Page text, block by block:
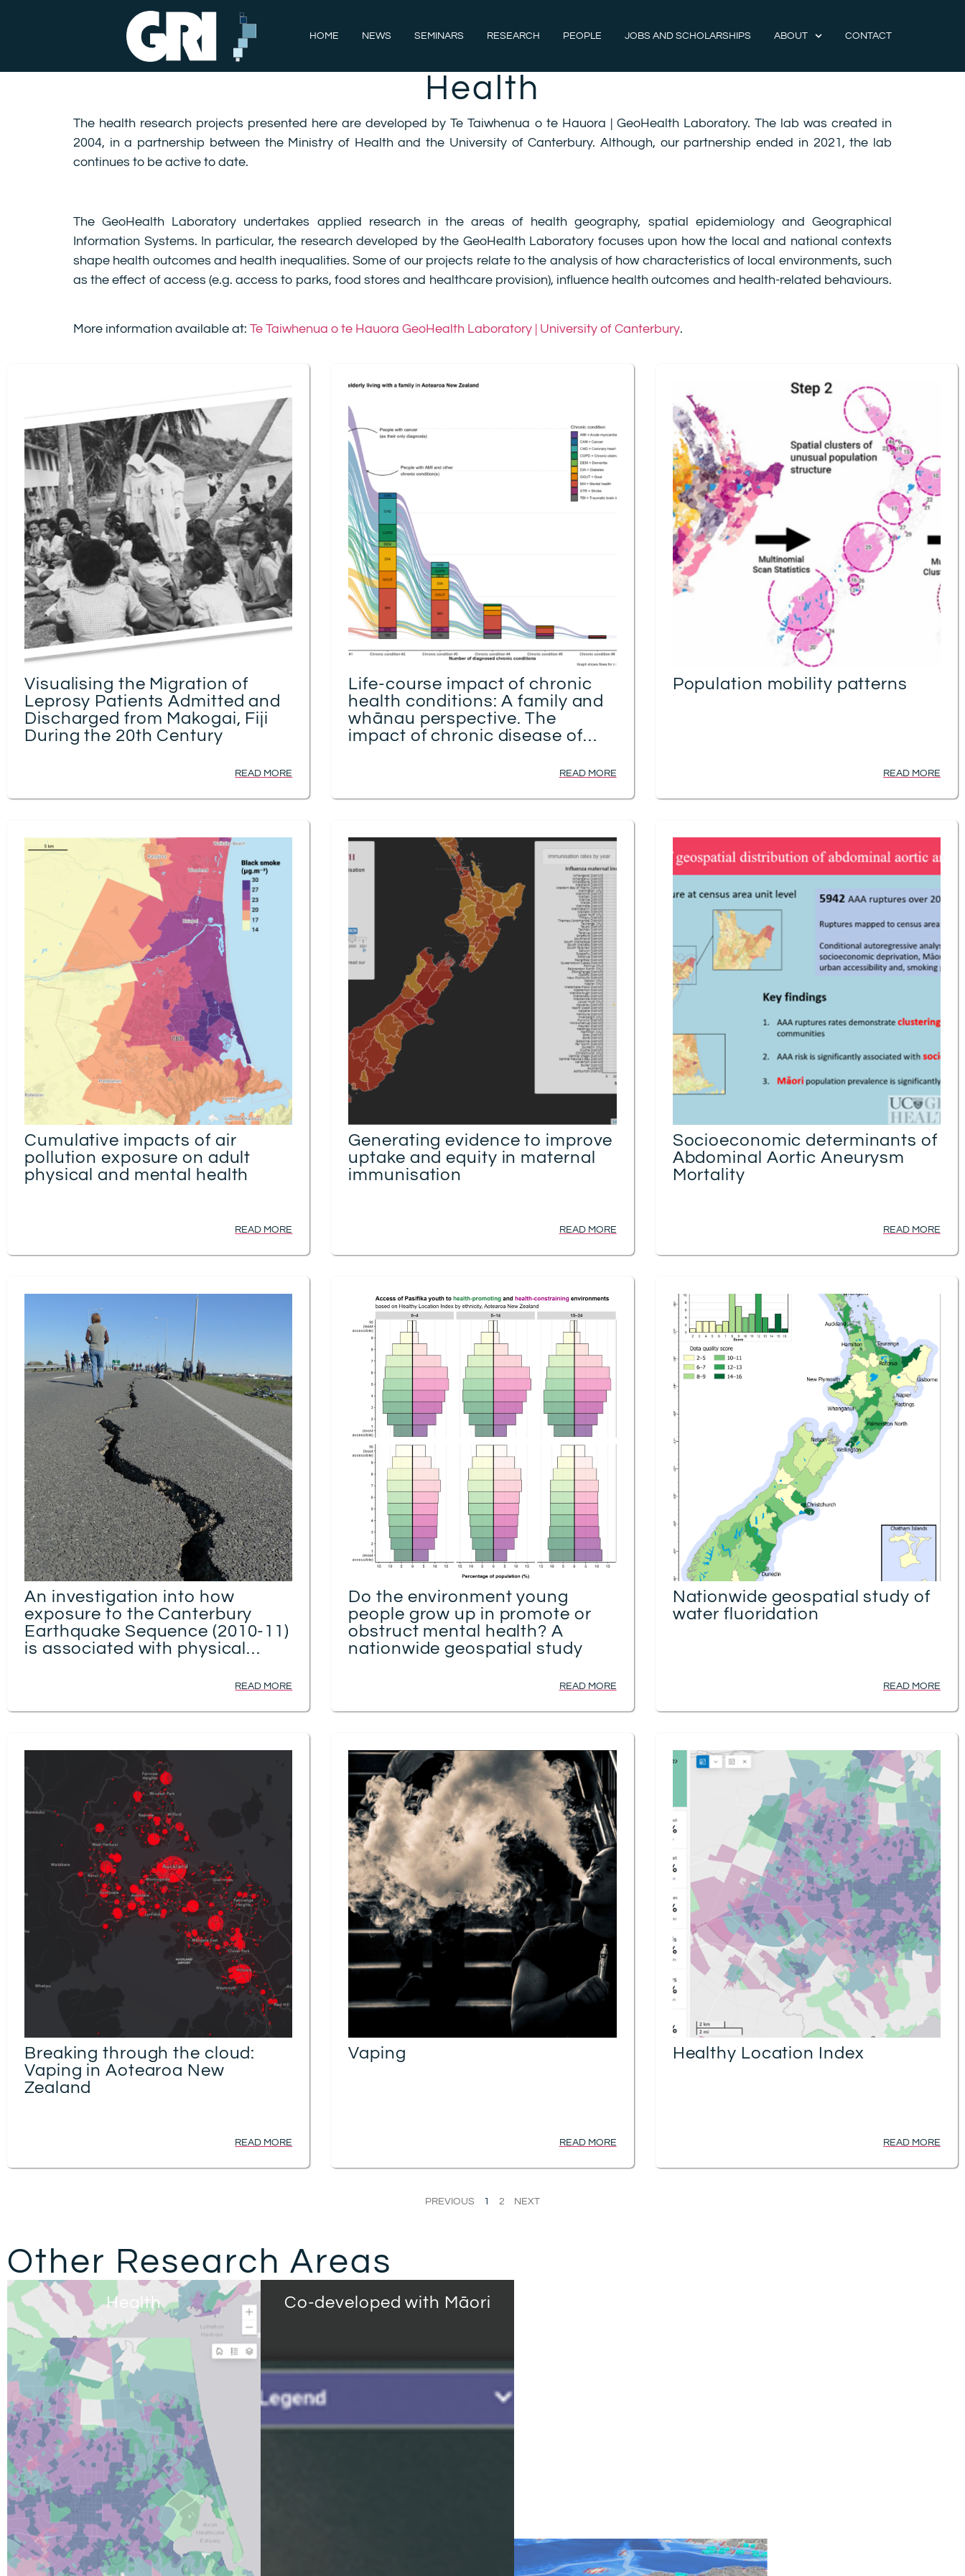
HOME NEWS SEMINARS RESEARCH PEOPLE JOBS AND SCHOLARSHIPS ABOUT CONTACT
Health
The health research projects presented here are developed by Te Taiwhenua o te Hauora | GeoHealth Laboratory. The lab was created in
2004, in a partnership between the Ministry of Health and the University of Canterbury. Although, our partnership ended in 2021, the lab
continues to be active to date.
The GeoHealth Laboratory undertakes applied research in the areas of health geography, spatial epidemiology and Geographical
Information Systems. In particular, the research developed by the GeoHealth Laboratory focuses upon how the local and national contexts
shape health outcomes and health inequalities. Some of our projects relate to the analysis of how characteristics of local environments, such
as the effect of access (e.g. access to parks, food stores and healthcare provision), influence health outcomes and health-related behaviours.
More information available at: Te Taiwhenua o te Hauora GeoHealth Laboratory | University of Canterbury.
Visualising the Migration of
Leprosy Patients Admitted and
Discharged from Makogai, Fiji
During the 20th Century
READ MORE
Life-course impact of chronic
health conditions: A family and
whānau perspective. The
impact of chronic disease of
READ MORE
Population mobility patterns
READ MORE
Cumulative impacts of air
pollution exposure on adult
physical and mental health
READ MORE
Generating evidence to improve
uptake and equity in maternal
immunisation
READ MORE
Socioeconomic determinants of
Abdominal Aortic Aneurysm
Mortality
READ MORE
An investigation into how
exposure to the Canterbury
Earthquake Sequence (2010-11)
is associated with physical
READ MORE
Do the environment young
people grow up in promote or
obstruct mental health? A
nationwide geospatial study
READ MORE
Nationwide geospatial study of
water fluoridation
READ MORE
Breaking through the cloud:
Vaping in Aotearoa New
Zealand
READ MORE
Vaping
READ MORE
Healthy Location Index
READ MORE
PREVIOUS 1 2 NEXT
Other Research Areas
Health Co-developed with Māori